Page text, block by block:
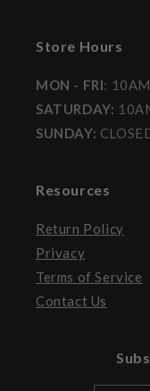
Store Hours
MON - FRI:
SATURDAY:
SUNDAY:
Resources
Return Policy
Privacy
Terms of Service
Contact Us